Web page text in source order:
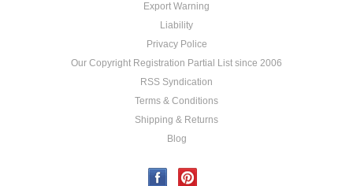
Export Warning
Liability
Privacy Police
Our Copyright Registration Partial List since 2006
RSS Syndication
Terms & Conditions
Shipping & Returns
Blog